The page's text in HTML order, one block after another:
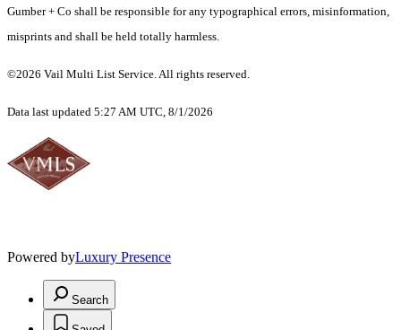
Gumber + Co shall be responsible for any typographical errors, misinformation,
misprints and shall be held totally harmless.
©2026 Vail Multi List Service. All rights reserved.
Data last updated 5:27 AM UTC, 8/1/2026
Powered byLuxury Presence
Search